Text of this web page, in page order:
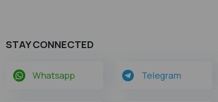
STAY CONNECTED
Whatsapp Telegram